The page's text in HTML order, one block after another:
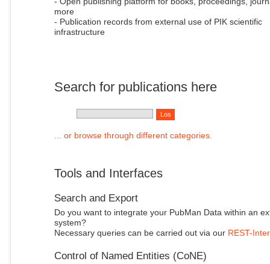
more
- Publication records from external use of PIK scientific
infrastructure
Search for publications here
... or browse through different categories.
Tools and Interfaces
Search and Export
Do you want to integrate your PubMan Data within an
system?
Necessary queries can be carried out via our REST-
Control of Named Entities (CoNE)